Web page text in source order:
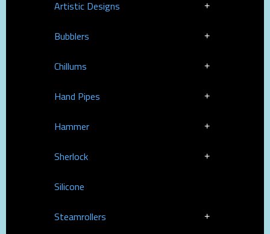
Artistic Designs
Bubblers
Chillums
Hand Pipes
Hammer
Sherlock
Silicone
Steamrollers